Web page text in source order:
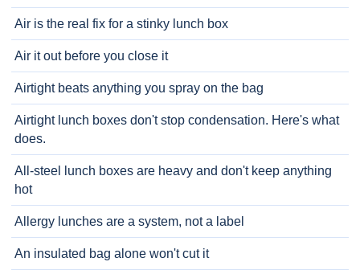
Air is the real fix for a stinky lunch box
Air it out before you close it
Airtight beats anything you spray on the bag
Airtight lunch boxes don't stop condensation. Here's what
does.
All-steel lunch boxes are heavy and don't keep anything
hot
Allergy lunches are a system, not a label
An insulated bag alone won't cut it